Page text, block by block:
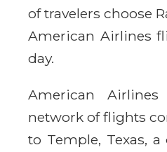
of travelers choose
American Airlines
day.
American
network of flights
to Temple, Texas,